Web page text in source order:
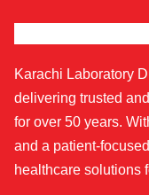
Karachi Laboratory
delivering trusted
for over 50 years.
and a patient-
healthcare solutions